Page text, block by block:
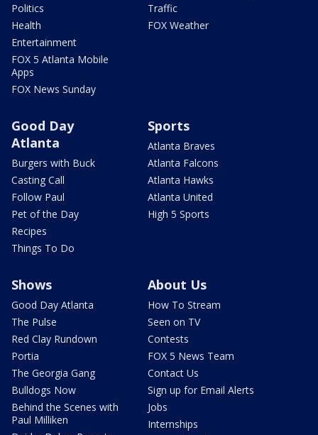
Politics
Health
Entertainment
FOX 5 Atlanta Mobile
Apps
FOX News Sunday
Traffic
FOX Weather
Good Day
Atlanta
Burgers with Buck
Casting Call
Follow Paul
Pet of the Day
Recipes
Things To Do
Sports
Atlanta Braves
Atlanta Falcons
Atlanta Hawks
Atlanta United
High 5 Sports
Shows
Good Day Atlanta
The Pulse
Red Clay Rundown
Portia
The Georgia Gang
Bulldogs Now
Behind the Scenes with
Paul Milliken
About Us
How To Stream
Seen on TV
Contests
FOX 5 News Team
Contact Us
Sign up for Email Alerts
Jobs
Internships